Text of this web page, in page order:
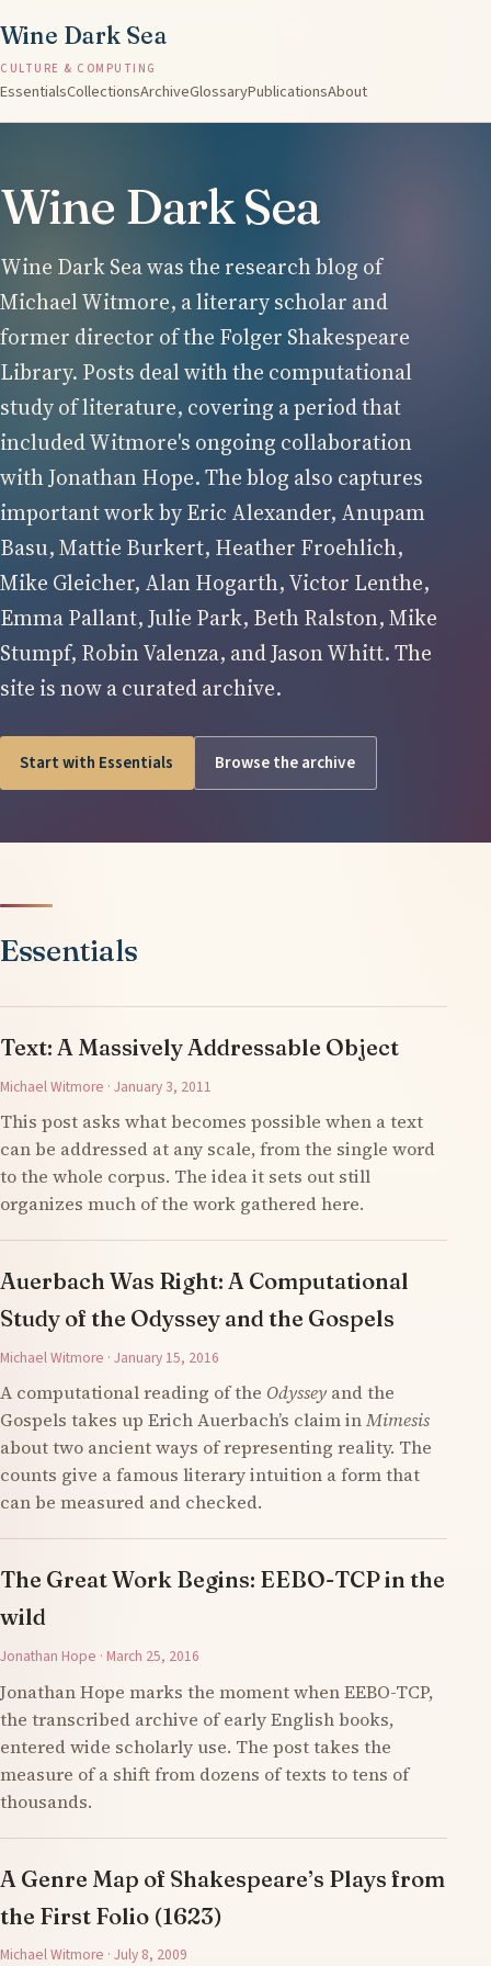
Wine Dark Sea
CULTURE & COMPUTING
EssentialsCollectionsArchiveGlossaryPublicationsAbout
Wine Dark Sea
Wine Dark Sea was the research blog of
Michael Witmore, a literary scholar and
former director of the Folger Shakespeare
Library. Posts deal with the computational
study of literature, covering a period that
included Witmore's ongoing collaboration
with Jonathan Hope. The blog also captures
important work by Eric Alexander, Anupam
Basu, Mattie Burkert, Heather Froehlich,
Mike Gleicher, Alan Hogarth, Victor Lenthe,
Emma Pallant, Julie Park, Beth Ralston, Mike
Stumpf, Robin Valenza, and Jason Whitt. The
site is now a curated archive.
Start with Essentials Browse the archive
Essentials
Text: A Massively Addressable Object
Michael Witmore · January 3, 2011
This post asks what becomes possible when a text
can be addressed at any scale, from the single word
to the whole corpus. The idea it sets out still
organizes much of the work gathered here.
Auerbach Was Right: A Computational
Study of the Odyssey and the Gospels
Michael Witmore · January 15, 2016
A computational reading of the Odysseyand the
Gospels takes up Erich Auerbach’s claim inMimesis
about two ancient ways of representing reality. The
counts give a famous literary intuition a form that
can be measured and checked.
The Great Work Begins: EEBO-TCP in the
wild
Jonathan Hope · March 25, 2016
Jonathan Hope marks the moment when EEBO-TCP,
the transcribed archive of early English books,
entered wide scholarly use. The post takes the
measure of a shift from dozens of texts to tens of
thousands.
A Genre Map of Shakespeare’s Plays from
the First Folio (1623)
Michael Witmore · July 8, 2009